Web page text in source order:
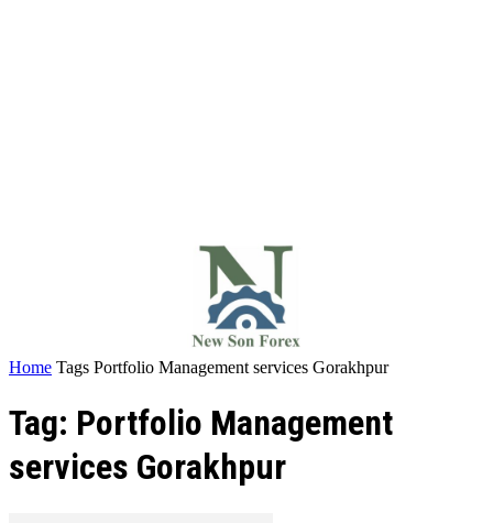
Home Tags Portfolio Management services Gorakhpur
Tag: Portfolio Management
services Gorakhpur